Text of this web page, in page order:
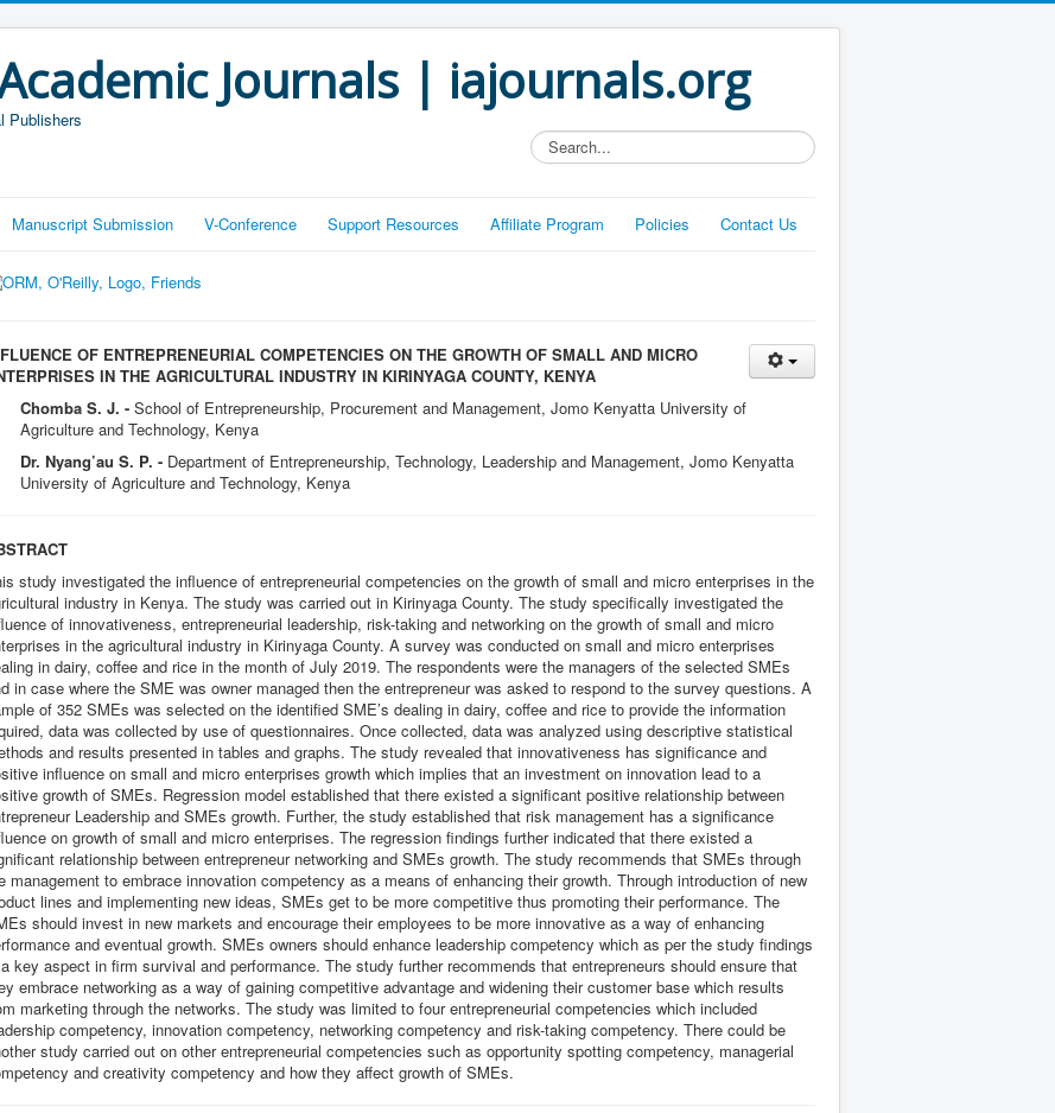
Journals | iajournals.org
Publishers
Search...
Manuscript Submission V-Conference Support Resources Affiliate Program Policies Contact Us
OF ENTREPRENEURIAL COMPETENCIES ON THE GROWTH OF SMALL AND MICRO
IN THE AGRICULTURAL INDUSTRY IN KIRINYAGA COUNTY, KENYA
Chomba S. J. - School of Entrepreneurship, Procurement and Management, Jomo Kenyatta University of
Agriculture and Technology, Kenya
Dr. Nyang’au S. P. - Department of Entrepreneurship, Technology, Leadership and Management, Jomo Kenyatta
University of Agriculture and Technology, Kenya
study investigated the influence of entrepreneurial competencies on the growth of small and micro enterprises in the
industry in Kenya. The study was carried out in Kirinyaga County. The study specifically investigated the
of innovativeness, entrepreneurial leadership, risk-taking and networking on the growth of small and micro
in the agricultural industry in Kirinyaga County. A survey was conducted on small and micro enterprises
in dairy, coffee and rice in the month of July 2019. The respondents were the managers of the selected SMEs
in case where the SME was owner managed then the entrepreneur was asked to respond to the survey questions. A
of 352 SMEs was selected on the identified SME’s dealing in dairy, coffee and rice to provide the information
data was collected by use of questionnaires. Once collected, data was analyzed using descriptive statistical
and results presented in tables and graphs. The study revealed that innovativeness has significance and
influence on small and micro enterprises growth which implies that an investment on innovation lead to a
growth of SMEs. Regression model established that there existed a significant positive relationship between
Leadership and SMEs growth. Further, the study established that risk management has a significance
on growth of small and micro enterprises. The regression findings further indicated that there existed a
relationship between entrepreneur networking and SMEs growth. The study recommends that SMEs through
management to embrace innovation competency as a means of enhancing their growth. Through introduction of new
lines and implementing new ideas, SMEs get to be more competitive thus promoting their performance. The
should invest in new markets and encourage their employees to be more innovative as a way of enhancing
and eventual growth. SMEs owners should enhance leadership competency which as per the study findings
key aspect in firm survival and performance. The study further recommends that entrepreneurs should ensure that
embrace networking as a way of gaining competitive advantage and widening their customer base which results
marketing through the networks. The study was limited to four entrepreneurial competencies which included
competency, innovation competency, networking competency and risk-taking competency. There could be
study carried out on other entrepreneurial competencies such as opportunity spotting competency, managerial
and creativity competency and how they affect growth of SMEs.